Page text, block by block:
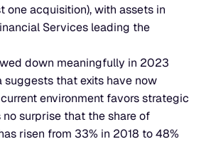
one acquisition), with assets in
Services leading the
down meaningfully in 2023
suggests that exits have now
environment favors strategic
no surprise that the share of
risen from 33% in 2018 to 48%